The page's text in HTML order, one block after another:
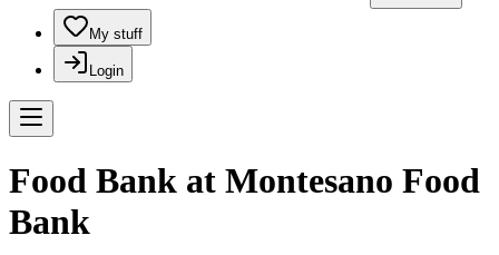
My stuff
Login
Food Bank at Montesano Food
Bank